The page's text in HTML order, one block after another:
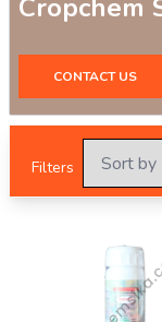
Cropchem
CONTACT US
Filters